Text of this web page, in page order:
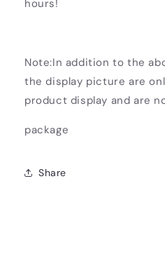
hours!
Note:In addition to the
the display picture are
product display and are
package
Share